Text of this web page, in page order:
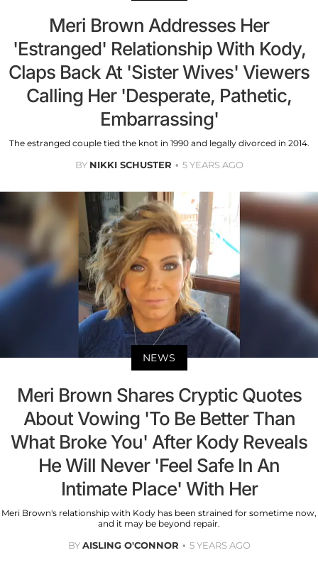
Meri Brown Addresses Her
'Estranged' Relationship With Kody,
Claps Back At 'Sister Wives' Viewers
Calling Her 'Desperate, Pathetic,
Embarrassing'
The estranged couple tied the knot in 1990 and legally divorced in 2014.
BY NIKKI SCHUSTER 5 YEARS AGO
NEWS
Meri Brown Shares Cryptic Quotes
About Vowing 'To Be Better Than
What Broke You' After Kody Reveals
He Will Never 'Feel Safe In An
Intimate Place' With Her
Meri Brown's relationship with Kody has been strained for sometime now,
and it may be beyond repair.
BYAISLING O'CONNOR 5 YEARS AGO